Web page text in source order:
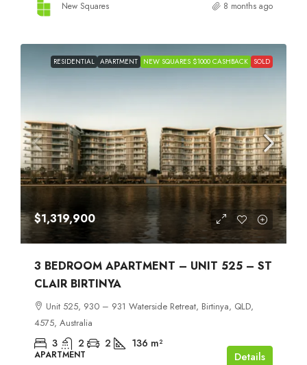
New Squares 8 months ago
RESIDENTIAL APARTMENT NEW SQUARES $1000 CASHBACK SOLD
$1,319,900
3 BEDROOM APARTMENT – UNIT 525 – ST
CLAIR BIRTINYA
Unit 525, 930 – 931 Waterside Retreat, Birtinya, QLD,
4575, Australia
3 2 2 136 m²
APARTMENT Details